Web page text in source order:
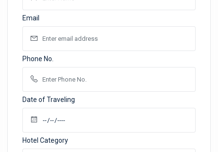
Email
Phone No.
Date of Traveling
Hotel Category